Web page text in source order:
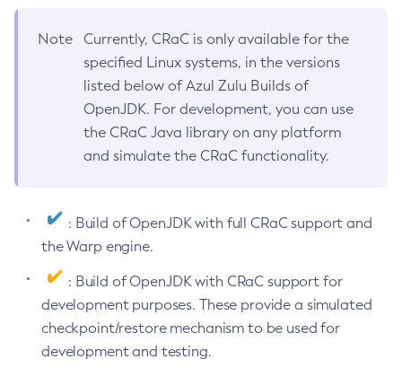
Note
Currently, CRaC is only available for the
specified Linux systems, in the versions
listed below of Azul Zulu Builds of
OpenJDK. For development, you can use
the CRaC Java library on any platform
and simulate the CRaC functionality.
: Build of OpenJDK with full CRaC support and
the Warp engine.
: Build of OpenJDK with CRaC support for
development purposes. These provide a simulated
checkpoint/restore mechanism to be used for
development and testing.